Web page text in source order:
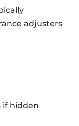
adjusters
if hidden